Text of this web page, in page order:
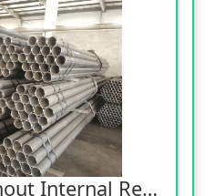
Welded Pipe Without Internal Reinforcement